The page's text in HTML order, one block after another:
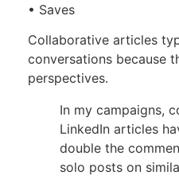
• Saves
Collaborative articles
conversations because
perspectives.
In my campaigns,
LinkedIn articles
double the
solo posts on